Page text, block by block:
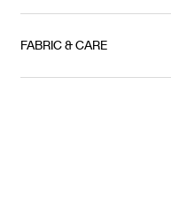
FABRIC & CARE